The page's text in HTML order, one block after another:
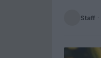
Staff ·